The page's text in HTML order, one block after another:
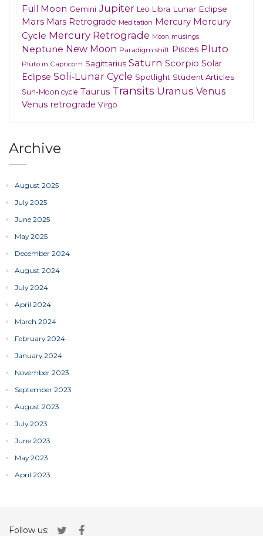
Full Moon Gemini Jupiter Leo Libra Lunar Eclipse
Mars Mars Retrograde Meditation Mercury Mercury
Cycle Mercury Retrograde Moon musings
Neptune New Moon Paradigm shift Pisces Pluto
Pluto in Capricorn Sagittarius Saturn Scorpio Solar
Eclipse Soli-Lunar Cycle Spotlight Student Articles
Sun-Moon cycle Taurus Transits Uranus Venus
Venus retrograde Virgo
Archive
August 2025
July 2025
June 2025
May 2025
December 2024
August 2024
July 2024
April 2024
March 2024
February 2024
January 2024
November 2023
September 2023
August 2023
July 2023
June 2023
May 2023
April 2023
Follow us: